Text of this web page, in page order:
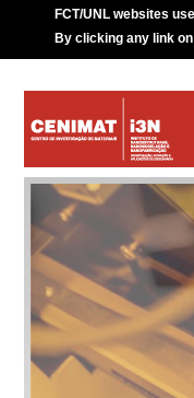
FCT/UNL websites
By clicking any link